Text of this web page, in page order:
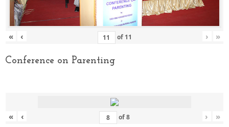
« ‹ of 11 › »
Conference on Parenting
« ‹ of8 › »